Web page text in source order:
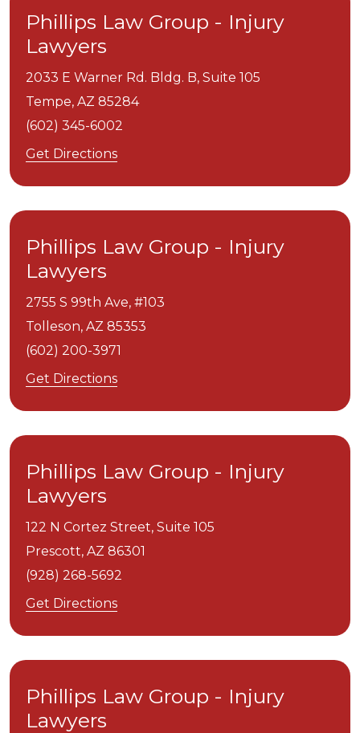
Phillips Law Group - Injury
Lawyers
2033 E Warner Rd. Bldg. B, Suite 105
Tempe, AZ 85284
(602) 345-6002
Get Directions
Phillips Law Group - Injury
Lawyers
2755 S 99th Ave, #103
Tolleson, AZ 85353
(602) 200-3971
Get Directions
Phillips Law Group - Injury
Lawyers
122 N Cortez Street, Suite 105
Prescott, AZ 86301
(928) 268-5692
Get Directions
Phillips Law Group - Injury
Lawyers